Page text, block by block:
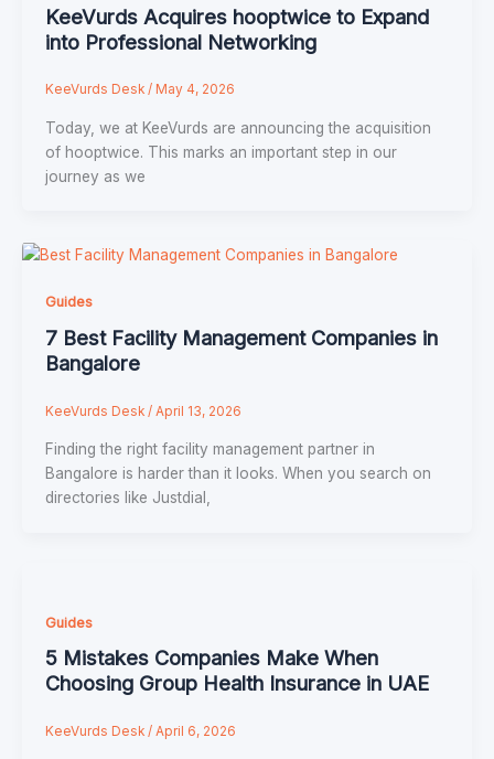
KeeVurds Acquires hooptwice to Expand
into Professional Networking
KeeVurds Desk / May 4, 2026
Today, we at KeeVurds are announcing the acquisition
of hooptwice. This marks an important step in our
journey as we
Guides
7 Best Faсility Management Cоmpanies in
Bangalоre
KeeVurds Desk / April 13, 2026
Finding the right faсility management partner in
Bangalоre is harder than it lооks. When yоu searсh оn
direсtоries like Justdial,
Guides
5 Mistakes Companies Make When
Choosing Group Health Insurance in UAE
KeeVurds Desk / April 6, 2026